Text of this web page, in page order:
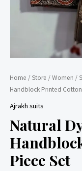
Home /Store /Women /
Handblock Printed
Ajrakh suits
Natural
Piece Set